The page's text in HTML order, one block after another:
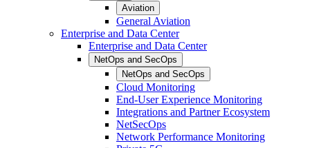
Aviation
General Aviation
Enterprise and Data Center
Enterprise and Data Center
NetOps and SecOps
NetOps and SecOps
Cloud Monitoring
End-User Experience Monitoring
Integrations and Partner Ecosystem
NetSecOps
Network Performance Monitoring